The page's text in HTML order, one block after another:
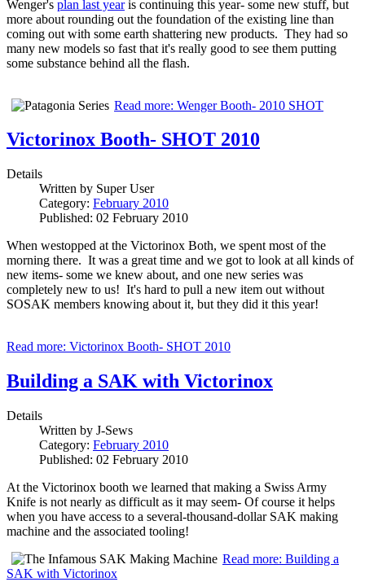
Wenger's plan last yearis continuing this year- some new stuff, but
more about rounding out the foundation of the existing line than
coming out with some earth shattering new products. They had so
many new models so fast that it's really good to see them putting
some substance behind all the flash.
Read more: Wenger Booth- 2010 SHOT
Victorinox Booth- SHOT 2010
Details
Written by Super User
Category: February 2010
Published: 02 February 2010
When westopped at the Victorinox Both, we spent most of the
morning there. It was a great time and we got to look at all kinds of
new items- some we knew about, and one new series was
completely new to us! It's hard to pull a new item out without
SOSAK members knowing about it, but they did it this year!
Read more: Victorinox Booth- SHOT 2010
Building a SAK with Victorinox
Details
Written by J-Sews
Category: February 2010
Published: 02 February 2010
At the Victorinox booth we learned that making a Swiss Army
Knife is not nearly as difficult as it may seem- Of course it helps
when you have access to a several-thousand-dollar SAK making
machine and the associated tooling!
Read more: Building a
SAK with Victorinox